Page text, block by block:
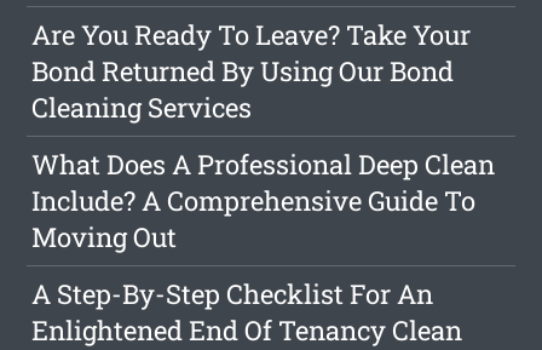
Are You Ready To Leave? Take Your
Bond Returned By Using Our Bond
Cleaning Services
What Does A Professional Deep Clean
Include? A Comprehensive Guide To
Moving Out
A Step-By-Step Checklist For An
Enlightened End Of Tenancy Clean